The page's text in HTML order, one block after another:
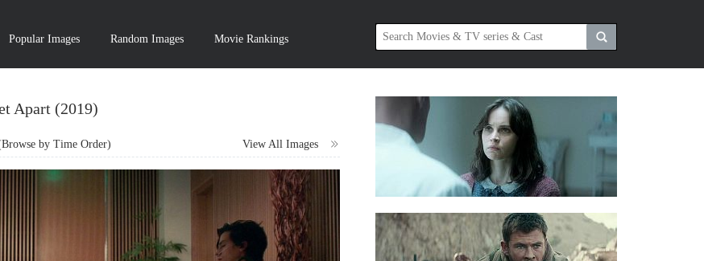
Popular Images Random Images Movie Rankings
Apart (2019)
View All Images
by Time Order)